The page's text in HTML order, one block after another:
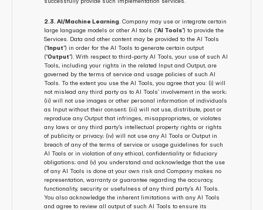
2.3. AI/Machine Learning . Company may use or integrate certain
large language models or other AI tools (“AI Tools”) to provide the
Services. Data and other content may be provided to the AI Tools
(“Input”) in order for the AI Tools to generate certain output
(“Output”). With respect to third-party AI Tools, your use of such AI
Tools, including your rights in the related Input and Output, are
governed by the terms of service and usage policies of such AI
Tools. To the extent you use the AI Tools, you agree that you: (i) will
not mislead any third party as to AI Tools’ involvement in the work;
(ii) will not use images or other personal information of individuals
as Input without their consent; (iii) will not use, distribute, post or
reproduce any Output that infringes, misappropriates, or violates
any laws or any third party’s intellectual property rights or rights
of publicity or privacy; (iv) will not use any AI Tools or Output in
breach of any of the terms of service or usage guidelines for such
AI Tools or in violation of any ethical, confidentiality or fiduciary
obligations; and (v) you understand and acknowledge that the use
of any AI Tools is done at your own risk and Company makes no
representation, warranty or guarantee regarding the accuracy,
functionality, security or usefulness of any third party’s AI Tools.
You also acknowledge the inherent limitations with any AI Tools
and agree to review all output of such AI Tools to ensure its